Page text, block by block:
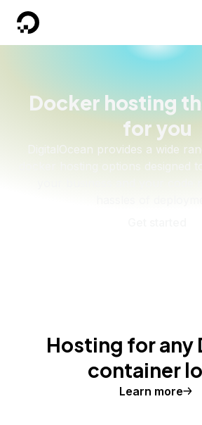
DigitalOcean
Docker hosting
for you
DigitalOcean provides a wide
docker hosting options designed
Hosting for any
container
Learn more